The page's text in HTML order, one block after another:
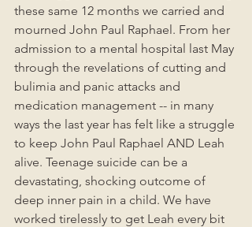
these same 12 months we carried and
mourned John Paul Raphael. From her
admission to a mental hospital last May
through the revelations of cutting and
bulimia and panic attacks and
medication management -- in many
ways the last year has felt like a struggle
to keep John Paul Raphael AND Leah
alive. Teenage suicide can be a
devastating, shocking outcome of
deep inner pain in a child. We have
worked tirelessly to get Leah every bit